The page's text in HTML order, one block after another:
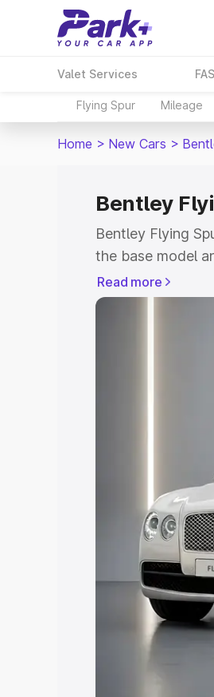
Valet Services
Flying Spur Mileage
Home > New Cars >
Bentley
Bentley Flying
the base model
model. This is
RTO or
Explore
Best 5 Seater
Seater Cars|
Explore
Best Sedan Cars
Read more